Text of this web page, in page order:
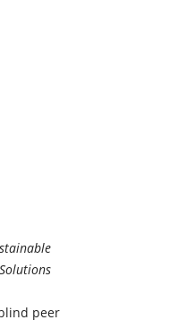
peer